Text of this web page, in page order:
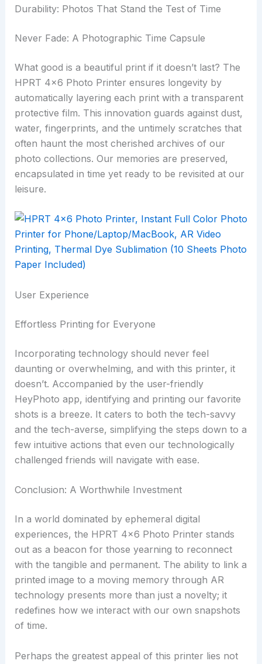
Durability: Photos That Stand the Test of Time
Never Fade: A Photographic Time Capsule
What good is a beautiful print if it doesn’t last? The
HPRT 4×6 Photo Printer ensures longevity by
automatically layering each print with a transparent
protective film. This innovation guards against dust,
water, fingerprints, and the untimely scratches that
often haunt the most cherished archives of our
photo collections. Our memories are preserved,
encapsulated in time yet ready to be revisited at our
leisure.
User Experience
Effortless Printing for Everyone
Incorporating technology should never feel
daunting or overwhelming, and with this printer, it
doesn’t. Accompanied by the user-friendly
HeyPhoto app, identifying and printing our favorite
shots is a breeze. It caters to both the tech-savvy
and the tech-averse, simplifying the steps down to a
few intuitive actions that even our technologically
challenged friends will navigate with ease.
Conclusion: A Worthwhile Investment
In a world dominated by ephemeral digital
experiences, the HPRT 4×6 Photo Printer stands
out as a beacon for those yearning to reconnect
with the tangible and permanent. The ability to link a
printed image to a moving memory through AR
technology presents more than just a novelty; it
redefines how we interact with our own snapshots
of time.
Perhaps the greatest appeal of this printer lies not